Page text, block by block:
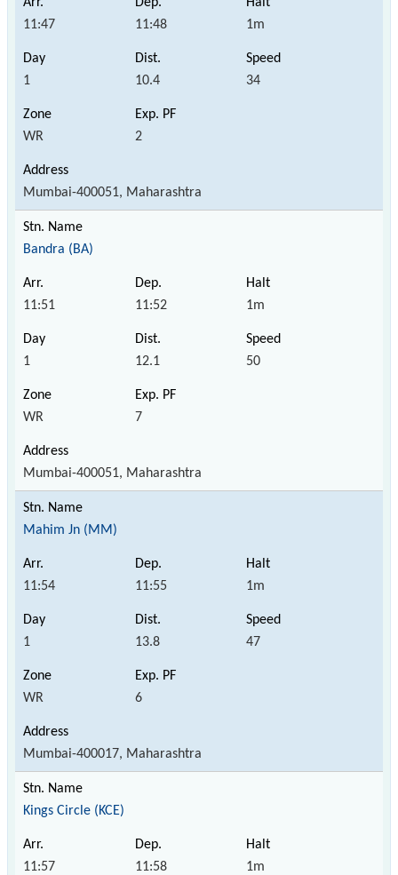
11:47 11:48 1m
1 10.4 34
WR 2
Mumbai-400051, Maharashtra
Bandra (BA)
11:51 11:52 1m
1 12.1 50
WR 7
Mumbai-400051, Maharashtra
Mahim Jn (MM)
11:54 11:55 1m
1 13.8 47
WR 6
Mumbai-400017, Maharashtra
Kings Circle (KCE)
11:57 11:58 1m